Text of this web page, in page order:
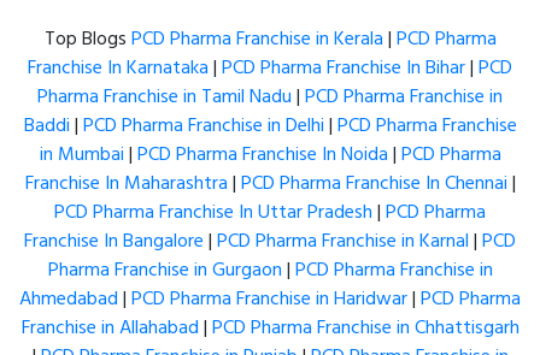
Top BlogsPCD Pharma Franchise in Kerala|PCD Pharma
Franchise In Karnataka|PCD Pharma Franchise In Bihar|PCD
Pharma Franchise in Tamil Nadu|PCD Pharma Franchise in
Baddi|PCD Pharma Franchise in Delhi|PCD Pharma Franchise
in Mumbai|PCD Pharma Franchise In Noida|PCD Pharma
Franchise In Maharashtra|PCD Pharma Franchise In Chennai|
PCD Pharma Franchise In Uttar Pradesh|PCD Pharma
Franchise In Bangalore|PCD Pharma Franchise in Karnal|PCD
Pharma Franchise in Gurgaon|PCD Pharma Franchise in
Ahmedabad|PCD Pharma Franchise in Haridwar|PCD Pharma
Franchise in Allahabad|PCD Pharma Franchise in Chhattisgarh